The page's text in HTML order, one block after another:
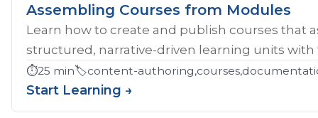
Assembling Courses from Modules
Learn how to create and publish courses
structured, narrative-driven learning units with
⏱️25 min🏷️content-
Start Learning →